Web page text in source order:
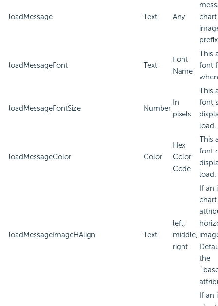
loadMessage Text Any
chart
loadMessageFont Text
Font
Name
This
font
loadMessageFontSize Number
In
pixels
This
font
load.
loadMessageColor Color
Hex
Color
Code
This
font
load.
loadMessageImageHAlign Text
left,
middle,
right
If an
the
If an